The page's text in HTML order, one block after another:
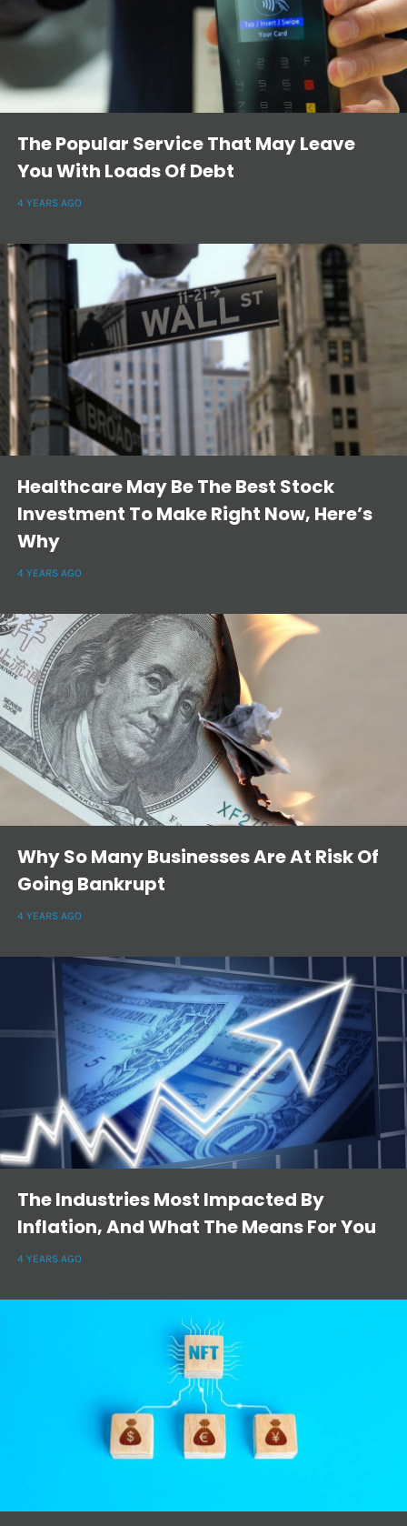
The Popular Service That May Leave
You With Loads Of Debt
4 YEARS AGO
Healthcare May Be The Best Stock
Investment To Make Right Now, Here’s
Why
4 YEARS AGO
Why So Many Businesses Are At Risk Of
Going Bankrupt
4 YEARS AGO
The Industries Most Impacted By
Inflation, And What The Means For You
4 YEARS AGO